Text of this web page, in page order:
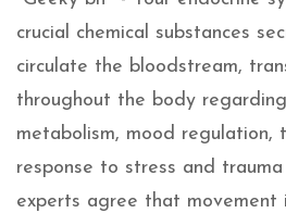
crucial chemical substances
circulate the bloodstream,
throughout the body
metabolism, mood regulation,
response to stress and trauma
experts agree that movement